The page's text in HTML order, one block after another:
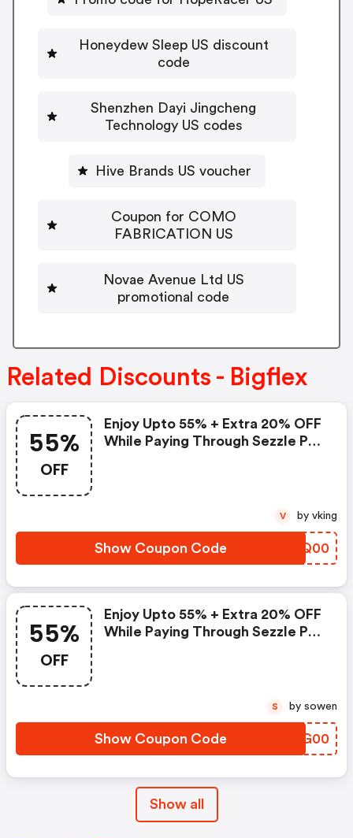
Honeydew Sleep US discount
code
Shenzhen Dayi Jingcheng
Technology US codes
Hive Brands US voucher
Coupon for COMO
FABRICATION US
Novae Avenue Ltd US
promotional code
Related Discounts - Bigflex
55%
OFF
Enjoy Upto 55% + Extra 20% OFF
While Paying Through Sezzle Pay
Show Coupon Code USYQ00
V by vking
55%
OFF
Enjoy Upto 55% + Extra 20% OFF
While Paying Through Sezzle Pay
Show Coupon Code KMOG00
S by sowen
Show all